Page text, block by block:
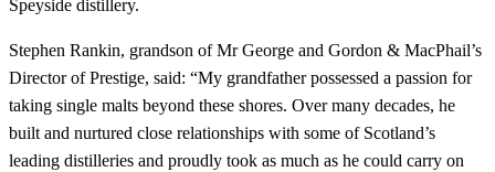
Speyside distillery.
Stephen Rankin, grandson of Mr George and Gordon & MacPhail’s
Director of Prestige, said: “My grandfather possessed a passion for
taking single malts beyond these shores. Over many decades, he
built and nurtured close relationships with some of Scotland’s
leading distilleries and proudly took as much as he could carry on